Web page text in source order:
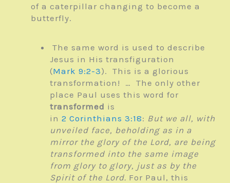
of a caterpillar changing to become a
butterfly.
The same word is used to describe
Jesus in His transfiguration
(Mark 9:2-3). This is a glorious
transformation! … The only other
place Paul uses this word for
transformed is
in 2 Corinthians 3:18: But we all, with
unveiled face, beholding as in a
mirror the glory of the Lord, are being
transformed into the same image
from glory to glory, just as by the
Spirit of the Lord. For Paul, this